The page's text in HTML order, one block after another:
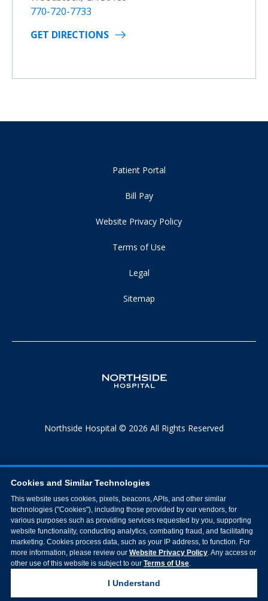
770-720-7733
GET DIRECTIONS
Patient Portal
Bill Pay
Website Privacy Policy
Terms of Use
Legal
Sitemap
Northside Hospital © 2026 All Rights Reserved
Cookies and Similar Technologies
This website uses cookies, pixels, beacons, APIs, and other similar
technologies ("Cookies"), including those provided by our vendors, for
various purposes such as providing services requested by you, supporting
website functionality, conducting analytics, combating fraud, and facilitating
marketing. Cookies process data, such as your IP address, to function. For
more information, please review our Website Privacy Policy. Any access or
other use of this website is subject to our Terms of Use.
I Understand